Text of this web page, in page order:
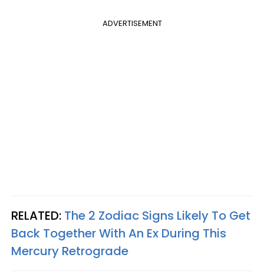
ADVERTISEMENT
RELATED: The 2 Zodiac Signs Likely To Get
Back Together With An Ex During This
Mercury Retrograde